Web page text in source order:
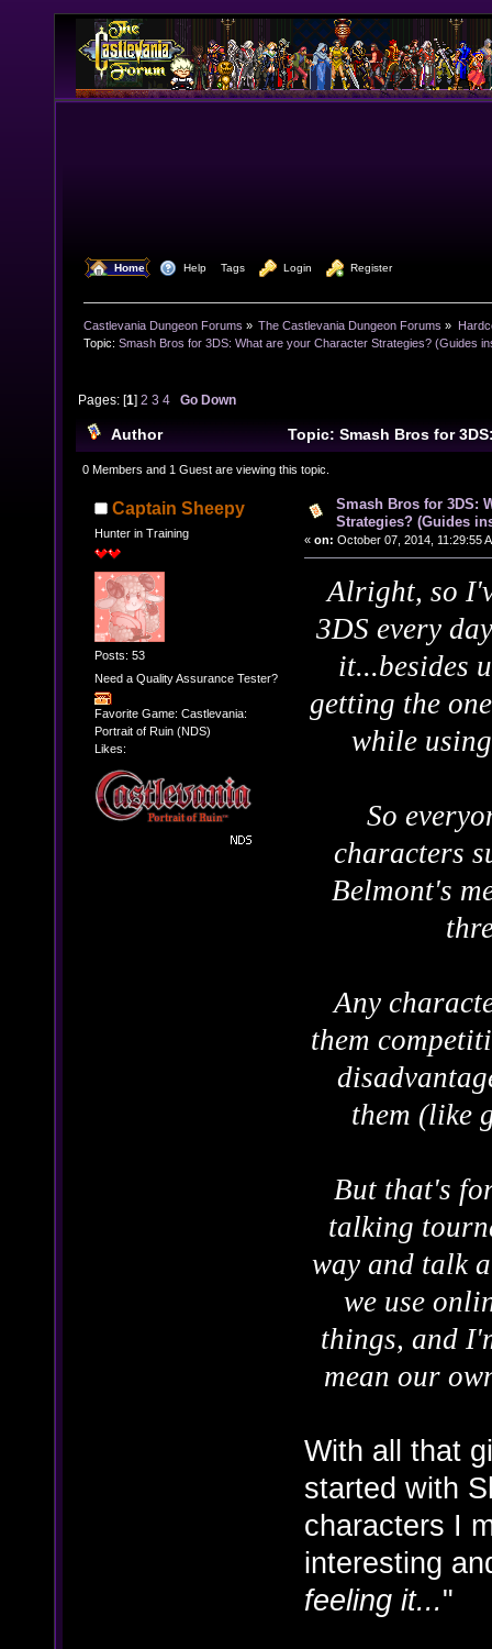
Home Help Tags Login Register
Castlevania Dungeon Forums » The Castlevania Dungeon Forums »
Topic: Smash Bros for 3DS: What are your Character Strategies? (Guides
Pages: [1]2 3 4 Go Down
Author
Topic: Smash Bros for
Character Strategies? (Guides inside also!) (Read
0 Members and 1 Guest are viewing this topic.
Captain Sheepy
Hunter in Training
Posts: 53
Need a Quality Assurance Tester?
Favorite Game: Castlevania:
Portrait of Ruin (NDS)
Likes:
Smash Bros for 3DS:
Strategies? (Guides
« on: October 07, 2014, 11:29:55
Alright, so
3DS every
it...besides
getting the
while
So
characters
Belmont's
Any
them
them (like
But that's
talking
way and talk
we use
things, and
mean our
With all that
started with
characters I
interesting
feeling it..."